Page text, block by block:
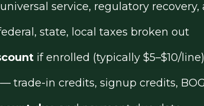
service, regulatory
state, local taxes broken out
if enrolled (typically $5–$10/line)
trade-in credits, signup credits,